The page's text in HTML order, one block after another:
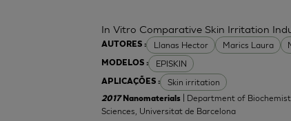
AUTORES : Llanas Hector Marics Laura
MODELOS : EPISKIN
APLICAÇÕES : Skin irritation
In Vitro Comparative Skin Irritation
2017 Nanomaterials
| Department of
Sciences, Universitat de Barcelona